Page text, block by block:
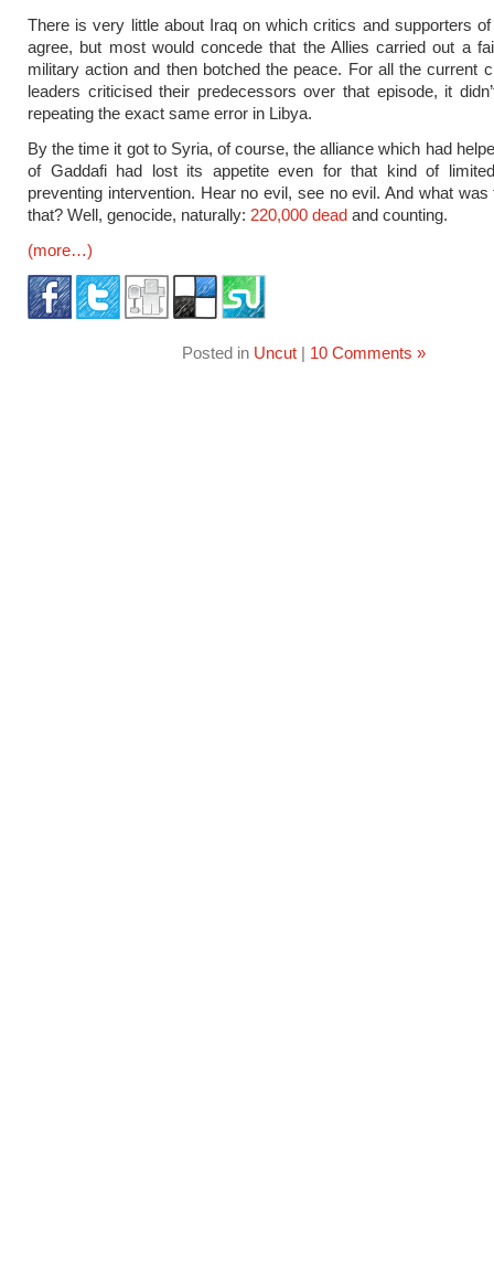
There is very little about Iraq on which critics and supporters of
agree, but most would concede that the Allies carried out a
military action and then botched the peace. For all the current
leaders criticised their predecessors over that episode, it
repeating the exact same error in Libya.
By the time it got to Syria, of course, the alliance which had
of Gaddafi had lost its appetite even for that kind of
preventing intervention. Hear no evil, see no evil. And what was
that? Well, genocide, naturally: 220,000 dead and counting.
(more…)
Posted in Uncut| 10 Comments »